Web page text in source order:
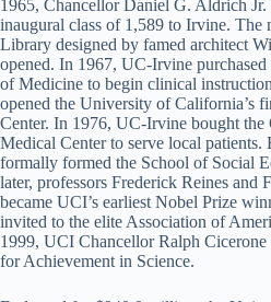
1965, Chancellor Daniel G. Aldrich Jr.
inaugural class of 1,589 to Irvine. The
Library designed by famed architect
opened. In 1967, UC-Irvine
of Medicine to begin clinical
opened the University of California’s
Center. In 1976, UC-Irvine bought the
Medical Center to serve local
formally formed the School of Social
later, professors Frederick Reines and
became UCI’s earliest Nobel Prize
invited to the elite Association of
1999, UCI Chancellor Ralph
for Achievement in Science.